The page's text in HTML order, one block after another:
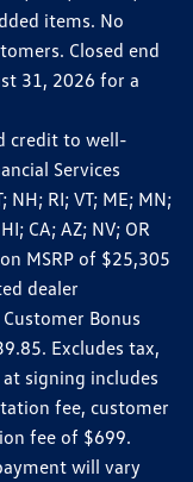
items. No
Closed end
31, 2026 for a
credit to well-
Services
RI; VT; ME; MN;
CA; AZ; NV; OR
MSRP of $25,305
dealer
Bonus
Excludes tax,
signing includes
fee, customer
fee of $699.
will vary